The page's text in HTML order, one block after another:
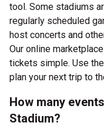
tool. Some stadiums
regularly scheduled
host concerts and
Our online
tickets simple. Use
plan your next trip to
How many
Stadium?